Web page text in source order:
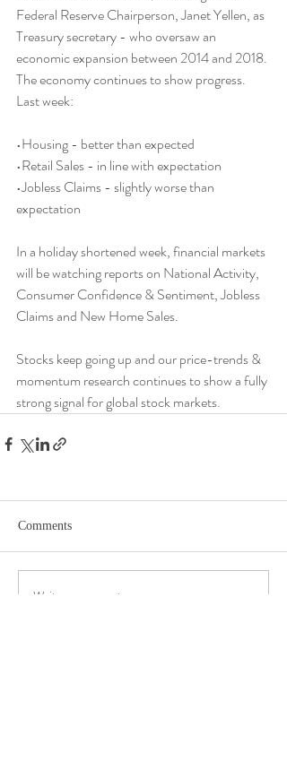
Federal Reserve Chairperson, Janet Yellen, as
Treasury secretary - who oversaw an
economic expansion between 2014 and 2018.
The economy continues to show progress.
Last week:
•Housing - better than expected
•Retail Sales - in line with expectation
•Jobless Claims - slightly worse than
expectation
In a holiday shortened week, financial markets
will be watching reports on National Activity,
Consumer Confidence & Sentiment, Jobless
Claims and New Home Sales.
Stocks keep going up and our price-trends &
momentum research continues to show a fully
strong signal for global stock markets.
Comments
Write a comment...